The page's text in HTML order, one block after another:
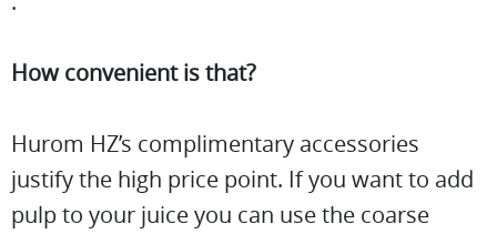
How convenient is that?
Hurom HZ’s complimentary accessories
justify the high price point. If you want to add
pulp to your juice you can use the coarse